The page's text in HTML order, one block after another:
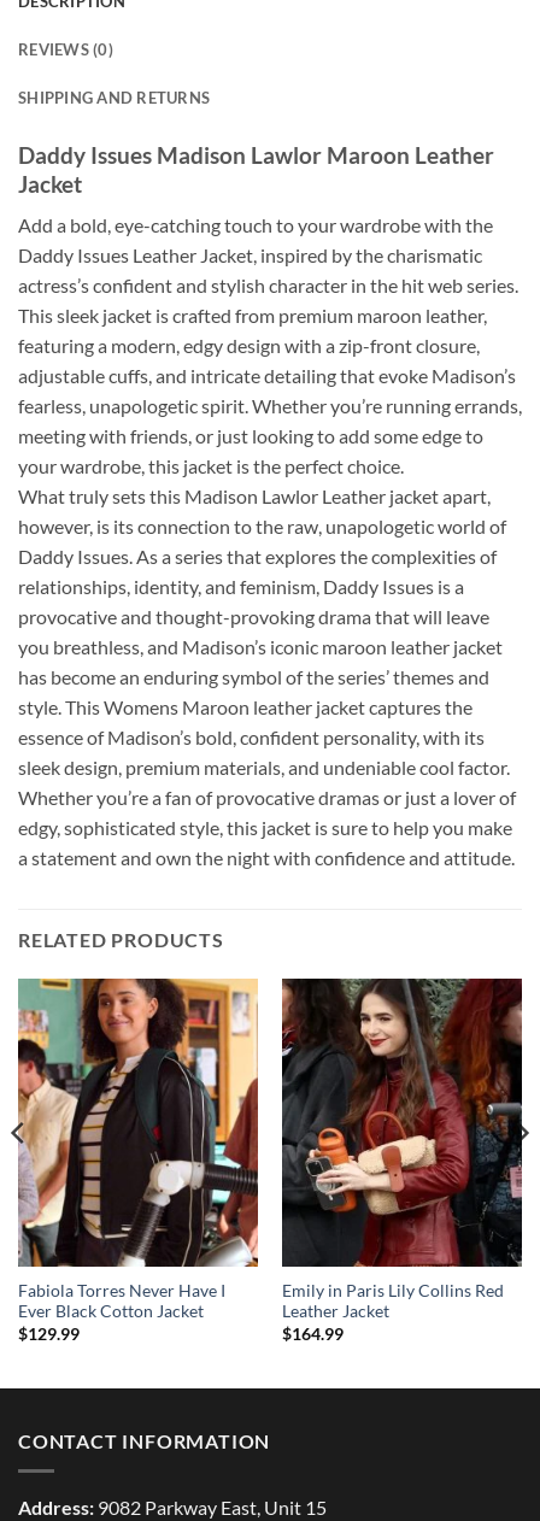
REVIEWS (0)
SHIPPING AND RETURNS
Daddy Issues Madison Lawlor Maroon Leather
Jacket
Add a bold, eye-catching touch to your wardrobe with the
Daddy Issues Leather Jacket, inspired by the charismatic
actress’s confident and stylish character in the hit web series.
This sleek jacket is crafted from premium maroon leather,
featuring a modern, edgy design with a zip-front closure,
adjustable cuffs, and intricate detailing that evoke Madison’s
fearless, unapologetic spirit. Whether you’re running errands,
meeting with friends, or just looking to add some edge to
your wardrobe, this jacket is the perfect choice.
What truly sets this Madison Lawlor Leather jacket apart,
however, is its connection to the raw, unapologetic world of
Daddy Issues. As a series that explores the complexities of
relationships, identity, and feminism, Daddy Issues is a
provocative and thought-provoking drama that will leave
you breathless, and Madison’s iconic maroon leather jacket
has become an enduring symbol of the series’ themes and
style. This Womens Maroon leather jacket captures the
essence of Madison’s bold, confident personality, with its
sleek design, premium materials, and undeniable cool factor.
Whether you’re a fan of provocative dramas or just a lover of
edgy, sophisticated style, this jacket is sure to help you make
a statement and own the night with confidence and attitude.
RELATED PRODUCTS
Fabiola Torres Never Have I
Ever Black Cotton Jacket
$129.99
Emily in Paris Lily Collins Red
Leather Jacket
$164.99
CONTACT INFORMATION
Address: 9082 Parkway East, Unit 15